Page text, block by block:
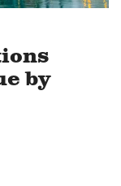
by